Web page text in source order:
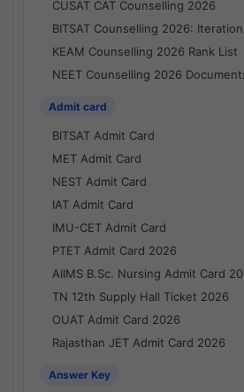
CUSAT CAT Counselling 2026
BITSAT Counselling 2026:
KEAM Counselling 2026 Rank List
NEET Counselling 2026
Admit card
BITSAT Admit Card
MET Admit Card
NEST Admit Card
IAT Admit Card
IMU-CET Admit Card
PTET Admit Card 2026
AIIMS B.Sc. Nursing Admit Card
TN 12th Supply Hall Ticket 2026
OUAT Admit Card 2026
Rajasthan JET Admit Card 2026
Answer Key